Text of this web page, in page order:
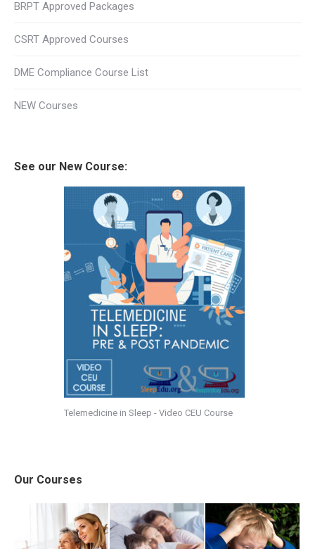
BRPT Approved Packages
CSRT Approved Courses
DME Compliance Course List
NEW Courses
See our New Course:
Telemedicine in Sleep - Video CEU Course
Our Courses